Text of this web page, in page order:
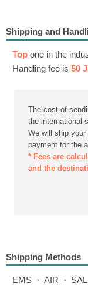
Shipping and
Top one in the
Handling fee is 50
The cost of
the international
We will ship
payment for the
* Fees are
and the
Shipping Methods
EMS・AIR・